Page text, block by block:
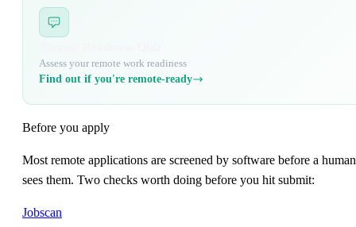
Assess your remote work readiness
Find out if you're remote-ready
Before you apply
Most remote applications are screened by software before a human
sees them. Two checks worth doing before you hit submit:
Jobscan